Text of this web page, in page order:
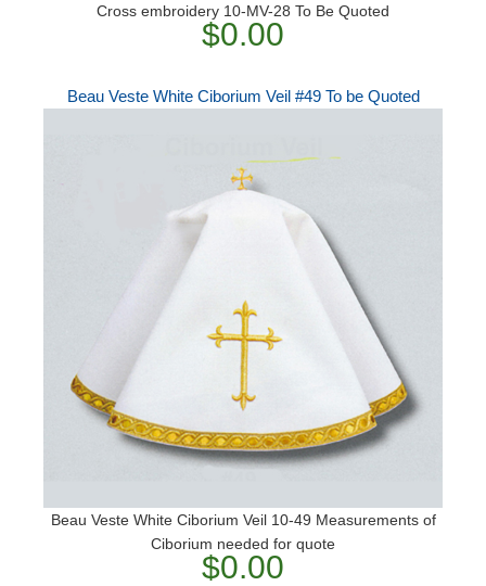
Cross embroidery 10-MV-28 To Be Quoted
$0.00
Beau Veste White Ciborium Veil #49 To be Quoted
Beau Veste White Ciborium Veil 10-49 Measurements of
Ciborium needed for quote
$0.00